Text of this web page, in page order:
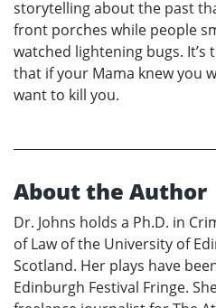
storytelling about the past
front porches while people
watched lightening bugs.
that if your Mama knew you
want to kill you.
About the Author
Dr. Johns holds a Ph.D. in
of Law of the University of
Scotland. Her plays have
Edinburgh Festival Fringe.